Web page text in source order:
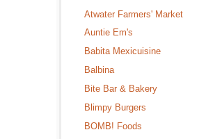
Atwater Farmers' Market
Auntie Em's
Babita Mexicuisine
Balbina
Bite Bar & Bakery
Blimpy Burgers
BOMB! Foods